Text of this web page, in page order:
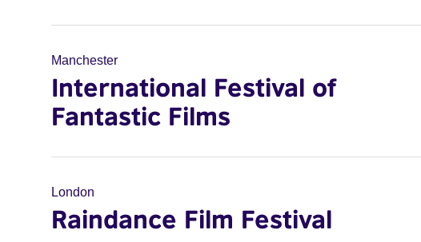
Manchester
International Festival of
Fantastic Films
London
Raindance Film Festival